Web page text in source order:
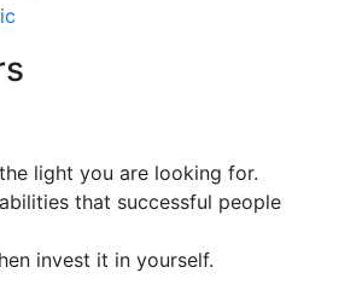
light you are looking for.
that successful people
invest it in yourself.